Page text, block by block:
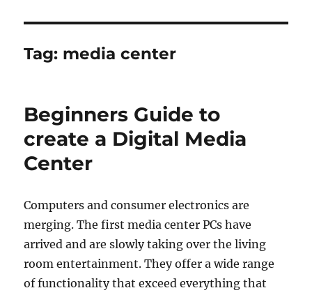
Tag: media center
Beginners Guide to
create a Digital Media
Center
Computers and consumer electronics are
merging. The first media center PCs have
arrived and are slowly taking over the living
room entertainment. They offer a wide range
of functionality that exceed everything that